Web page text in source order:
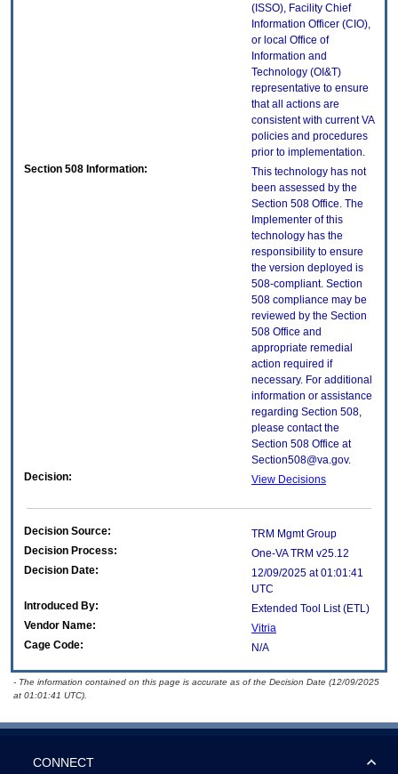
(ISSO), Facility Chief
Information Officer (CIO),
or local Office of
Information and
Technology (OI&T)
representative to ensure
that all actions are
consistent with current VA
policies and procedures
prior to implementation.
Section 508 Information:
This technology has not
been assessed by the
Section 508 Office. The
Implementer of this
technology has the
responsibility to ensure
the version deployed is
508-compliant. Section
508 compliance may be
reviewed by the Section
508 Office and
appropriate remedial
action required if
necessary. For additional
information or assistance
regarding Section 508,
please contact the
Section 508 Office at
Section508@va.gov.
Decision:
View Decisions
Decision Source:
TRM Mgmt Group
Decision Process:
One-VA TRM v25.12
Decision Date:
12/09/2025 at 01:01:41
UTC
Introduced By:
Extended Tool List (ETL)
Vendor Name:
Vitria
Cage Code:
N/A
- The information contained on this page is accurate as of the Decision Date (12/09/2025
at 01:01:41 UTC).
CONNECT